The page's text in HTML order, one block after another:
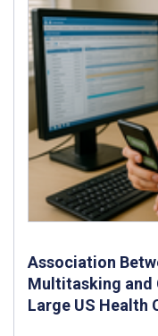
Association
Multitasking and
Large US Health